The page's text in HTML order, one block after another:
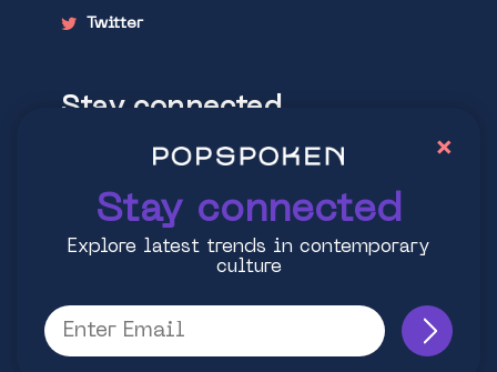
Twitter
Stay connected
Explore latest trends in contemporary
Stay connected
Explore latest trends in contemporary
culture
×